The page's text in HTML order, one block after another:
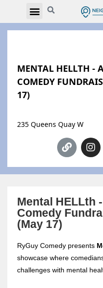
MENTAL HELLTH -
COMEDY
17)
235 Queens Quay W
Mental HELLth
Comedy
(May 17)
RyGuy Comedy presents
showcase where
challenges with mental